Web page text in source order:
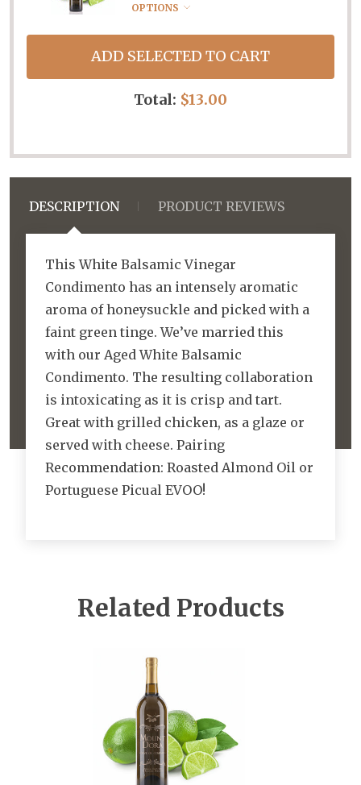
OPTIONS
ADD SELECTED TO CART
Total: $13.00
DESCRIPTION PRODUCT REVIEWS
This White Balsamic Vinegar
Condimento has an intensely aromatic
aroma of honeysuckle and picked with a
faint green tinge. We’ve married this
with our Aged White Balsamic
Condimento. The resulting collaboration
is intoxicating as it is crisp and tart.
Great with grilled chicken, as a glaze or
served with cheese. Pairing
Recommendation: Roasted Almond Oil or
Portuguese Picual EVOO!
Related Products